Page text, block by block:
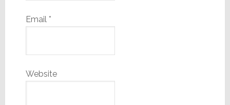
Email *
Website